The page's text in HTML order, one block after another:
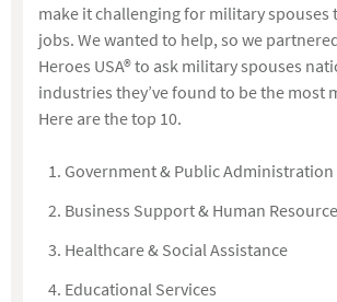
make it challenging for military spouses
jobs. We wanted to help, so we
Heroes USA® to ask military spouses
industries they’ve found to be the most
Here are the top 10.
Government & Public Administration
Business Support & Human
Healthcare & Social Assistance
Educational Services